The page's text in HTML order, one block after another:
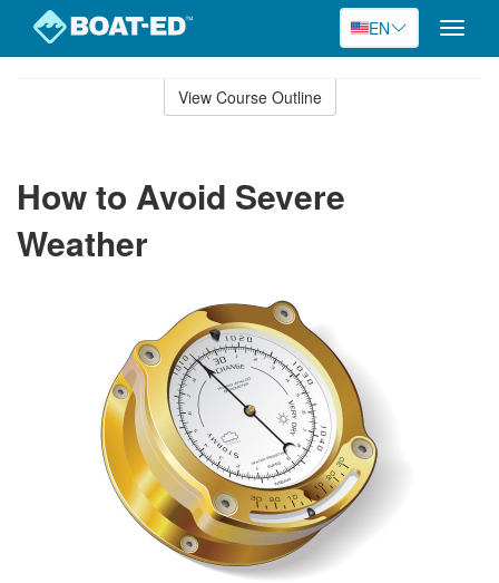
EN
Toggle
View Course Outline
How to Avoid Severe
Weather